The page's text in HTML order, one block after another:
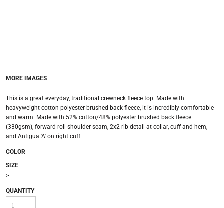
MORE IMAGES
This is a great everyday, traditional crewneck fleece top. Made with
heavyweight cotton polyester brushed back fleece, it is incredibly comfortable
and warm. Made with 52% cotton/48% polyester brushed back fleece
(330gsm), forward roll shoulder seam, 2x2 rib detail at collar, cuff and hem,
and Antigua 'A' on right cuff.
COLOR
SIZE
>
QUANTITY